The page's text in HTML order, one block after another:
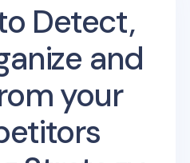
Detect,
and
your